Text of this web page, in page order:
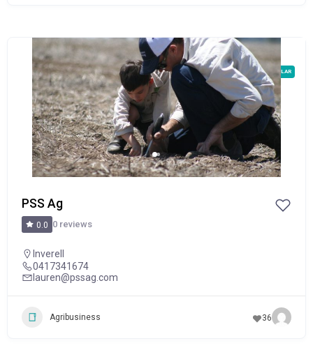
POPULAR
PSS Ag
0.0 0 reviews
Inverell
0417341674
lauren@pssag.com
Agribusiness 36